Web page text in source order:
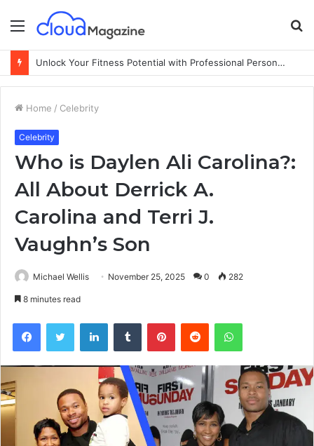
Menu
Unlock Your Fitness Potential with Professional Personal Training
Home / Celebrity
Celebrity
Who is Daylen Ali Carolina?:
All About Derrick A.
Carolina and Terri J.
Vaughn’s Son
Michael Wellis November 25, 2025 0 282
8 minutes read